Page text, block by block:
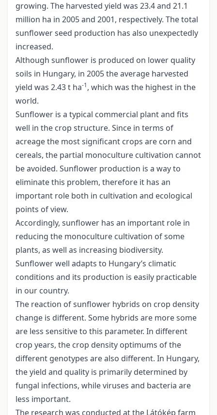
growing. The harvested yield was 23.4 and 21.1
million ha in 2005 and 2001, respectively. The total
sunflower seed production has also unexpectedly
increased.
Although sunflower is produced on lower quality
soils in Hungary, in 2005 the average harvested
yield was 2.43 t ha-1, which was the highest in the
world.
Sunflower is a typical commercial plant and fits
well in the crop structure. Since in terms of
acreage the most significant crops are corn and
cereals, the partial monoculture cultivation cannot
be avoided. Sunflower production is a way to
eliminate this problem, therefore it has an
important role both in cultivation and ecological
points of view.
Accordingly, sunflower has an important role in
reducing the monoculture cultivation of some
plants, as well as increasing biodiversity.
Sunflower well adapts to Hungary’s climatic
conditions and its production is easily practicable
in our country.
The reaction of sunflower hybrids on crop density
change is different. Some hybrids are more some
are less sensitive to this parameter. In different
crop years, the crop density optimums of the
different genotypes are also different. In Hungary,
the yield and quality is primarily determined by
fungal infections, while viruses and bacteria are
less important.
The research was conducted at the Látókép farm